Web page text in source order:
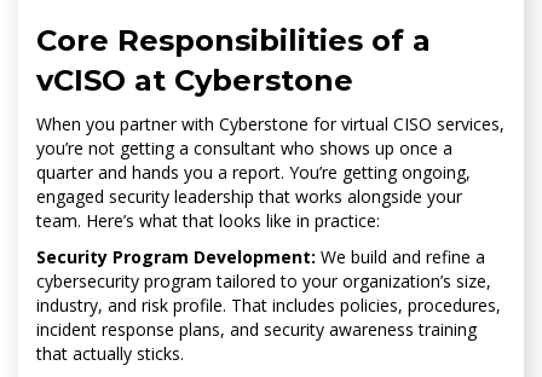
Core Responsibilities of a
vCISO at Cyberstone
When you partner with Cyberstone for virtual CISO services,
you’re not getting a consultant who shows up once a
quarter and hands you a report. You’re getting ongoing,
engaged security leadership that works alongside your
team. Here’s what that looks like in practice:
Security Program Development: We build and refine a
cybersecurity program tailored to your organization’s size,
industry, and risk profile. That includes policies, procedures,
incident response plans, and security awareness training
that actually sticks.